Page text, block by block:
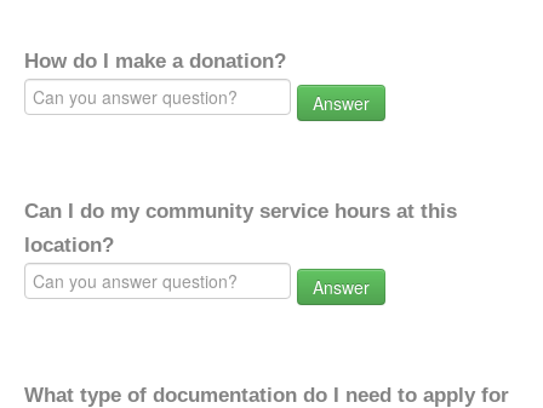
How do I make a donation?
Answer
Can I do my community service hours at this
location?
Answer
What type of documentation do I need to apply for